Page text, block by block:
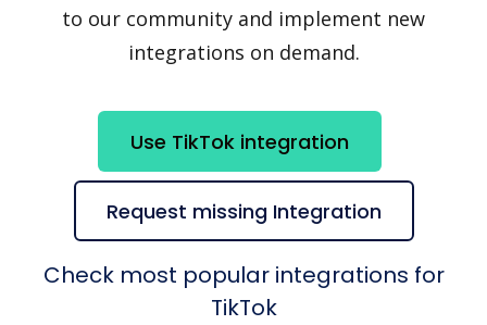
to our community and implement new
integrations on demand.
Use TikTok integration
Request missing Integration
Check most popular integrations for
TikTok